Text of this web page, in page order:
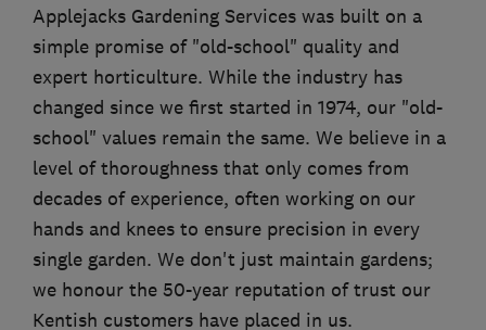
Applejacks Gardening Services was built on a
simple promise of "old-school" quality and
expert horticulture. While the industry has
changed since we first started in 1974, our "old-
school" values remain the same. We believe in a
level of thoroughness that only comes from
decades of experience, often working on our
hands and knees to ensure precision in every
single garden. We don't just maintain gardens;
we honour the 50-year reputation of trust our
Kentish customers have placed in us.